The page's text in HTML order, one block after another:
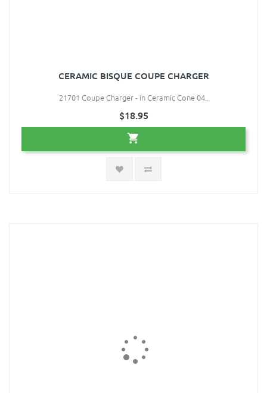
CERAMIC BISQUE COUPE CHARGER
21701 Coupe Charger - in Ceramic Cone 04..
$18.95